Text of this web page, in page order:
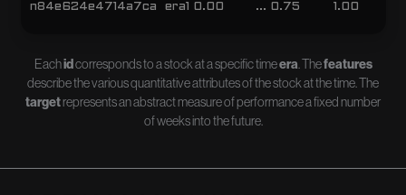
n84e624e4714a7ca era1 0.00 ... 0.75 1.00
Eachid corresponds to a stock at a specific timeera . Thefeatures
describe the various quantitative attributes of the stock at the time. The
targetrepresents an abstract measure of performance a fixed number
of weeks into the future.